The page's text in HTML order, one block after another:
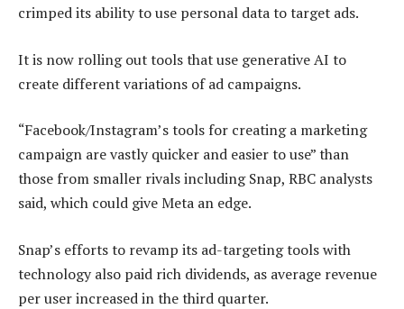
crimped its ability to use personal data to target ads.
It is now rolling out tools that use generative AI to
create different variations of ad campaigns.
“Facebook/Instagram’s tools for creating a marketing
campaign are vastly quicker and easier to use” than
those from smaller rivals including Snap, RBC analysts
said, which could give Meta an edge.
Snap’s efforts to revamp its ad-targeting tools with
technology also paid rich dividends, as average revenue
per user increased in the third quarter.